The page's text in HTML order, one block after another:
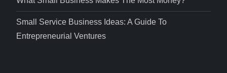
Small Service Business Ideas: A Guide To
Entrepreneurial Ventures